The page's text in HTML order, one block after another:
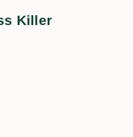
Killer